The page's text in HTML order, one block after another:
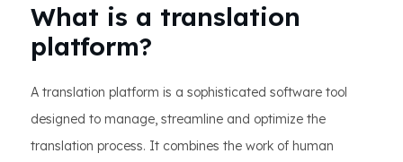
What is a translation
platform?
A translation platform is a sophisticated software tool
designed to manage, streamline and optimize the
translation process. It combines the work of human